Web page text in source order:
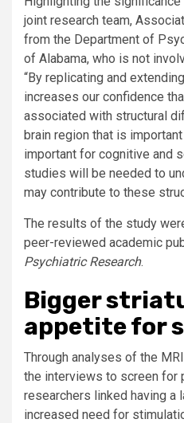
joint research team,
from the Department of
of Alabama, who is not
“By replicating and
increases our confidence
associated with structural
brain region that is
important for cognitive and
studies will be needed to
may contribute to these
The results of the study
peer-reviewed academic
Psychiatric Research.
Bigger
appetite for
Through analyses of the
the interviews to screen for
researchers linked having a
increased need for